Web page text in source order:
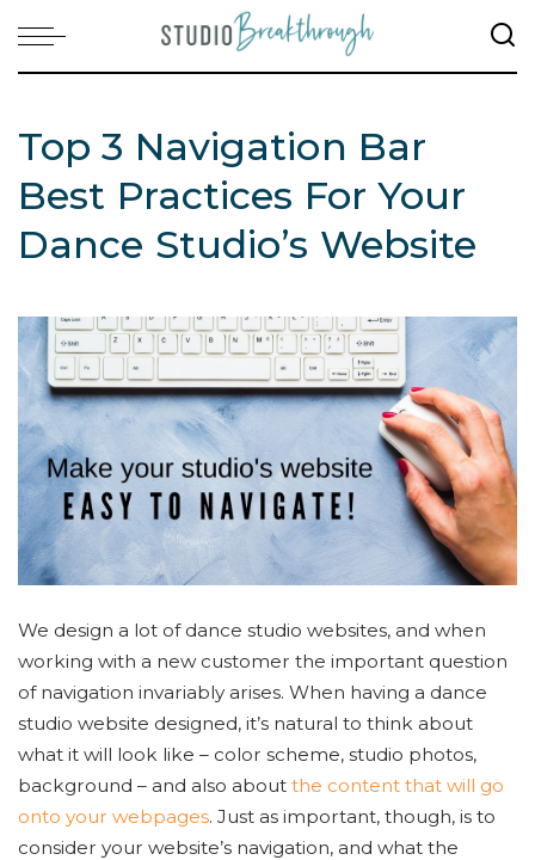
Top 3 Navigation Bar
Best Practices For Your
Dance Studio’s Website
We design a lot of dance studio websites, and when
working with a new customer the important question
of navigation invariably arises. When having a dance
studio website designed, it’s natural to think about
what it will look like – color scheme, studio photos,
background – and also about the content that will go
onto your webpages. Just as important, though, is to
consider your website’s navigation, and what the